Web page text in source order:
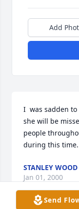
Add
I  was sadden
she will be
people
during this time.
STANLEY WOOD
Jan 01, 2000
Send